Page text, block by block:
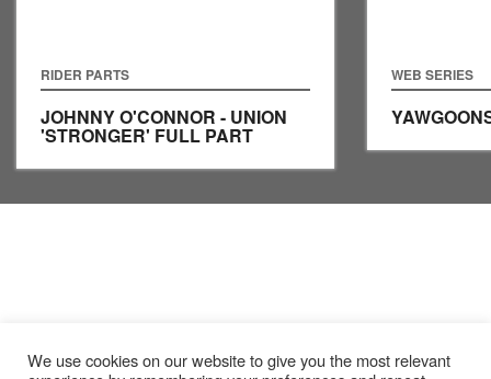
RIDER PARTS
JOHNNY O'CONNOR - UNION
'STRONGER' FULL PART
WEB SERIES
We use cookies on our website to give you the most relevant